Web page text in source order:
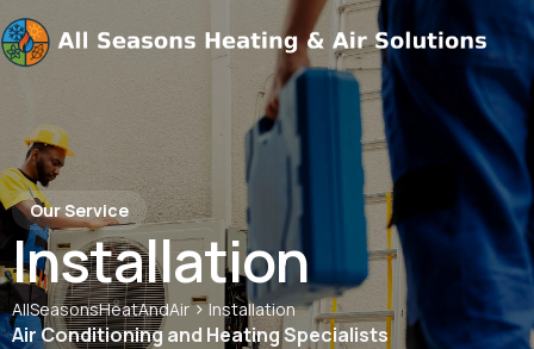
Our Service
Installation
AllSeasonsHeatAndAir>Installation
Air Conditioning and Heating Specialists